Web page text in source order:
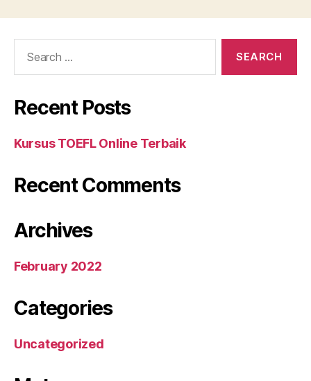
Recent Posts
Kursus TOEFL Online Terbaik
Recent Comments
Archives
February 2022
Categories
Uncategorized